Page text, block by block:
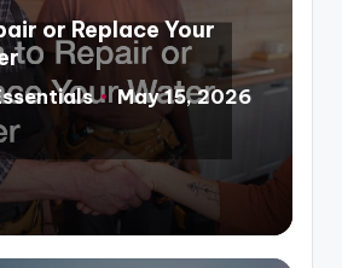
or Replace Your
May 15, 2026